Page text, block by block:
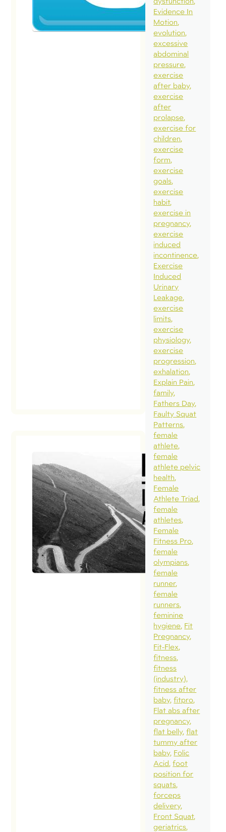
Here it
full Twitter
with
HQ. I am
posting
without
so you can
Twitter
really
have,
and to
in a
is easy to
through.
twists and
turns. […]
post
Evidence In
Motion
evolution
excessive
abdominal
pressure
exercise
after baby
exercise
after
prolapse
exercise for
children
exercise
form
exercise
goals
exercise
habit
exercise in
pregnancy
exercise
induced
incontinence
Exercise
Induced
Urinary
Leakage
exercise
limits
exercise
physiology
exercise
progression
exhalation
Explain Pain
family
Fathers Day
Faulty Squat
Patterns
female
athlete
female
athlete pelvic
health
Female
Athlete Triad
female
athletes
Female
Fitness Pro
female
olympians
female
runner
female
runners
feminine
hygiene Fit
Pregnancy
Fit-Flex
fitness
fitness
(industry)
fitness after
baby fitpro
Flat abs after
pregnancy
flat belly flat
tummy after
baby Folic
Acid foot
position for
squats
forceps
delivery
Front Squat
geriatrics